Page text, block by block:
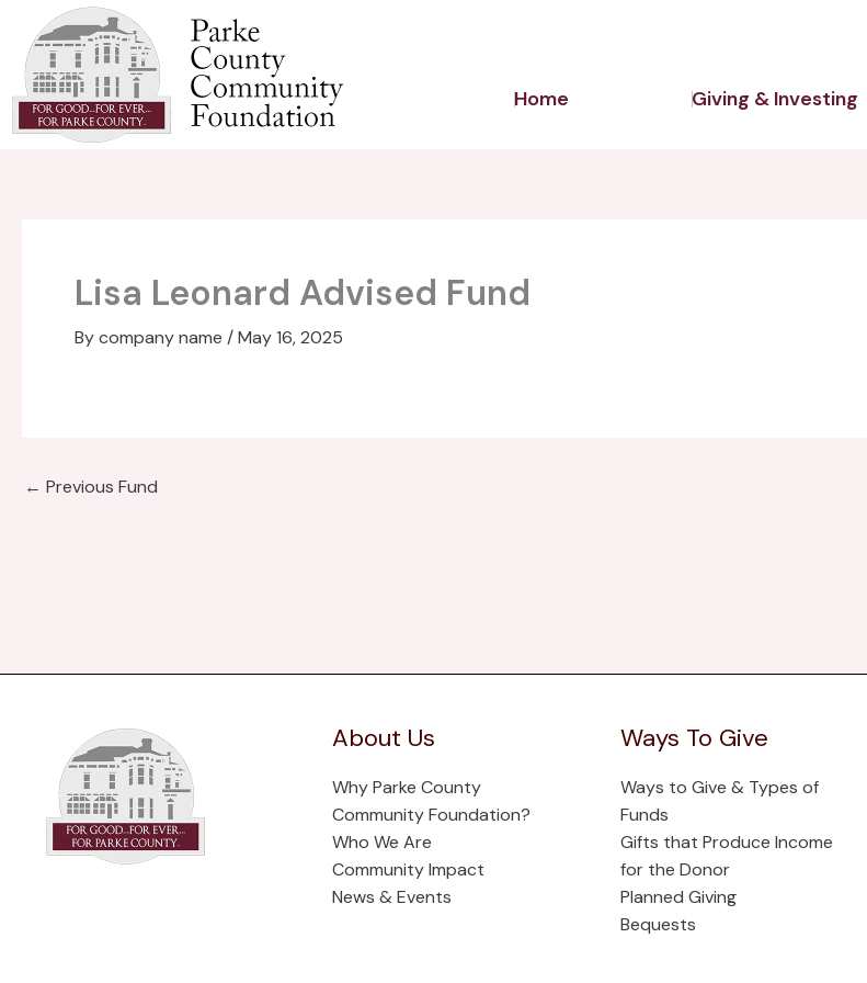
content
Home Giving & Investing
Lisa Leonard Advised Fund
Bycompany name /May 16, 2025
← Previous Fund
About Us
Why Parke County
Community Foundation?
Who We Are
Community Impact
News & Events
Ways To Give
Ways to Give & Types of
Funds
Gifts that Produce Income
for the Donor
Planned Giving
Bequests